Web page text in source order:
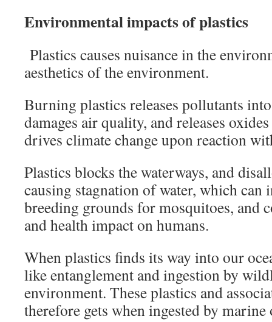
Environmental impacts of plastics
Plastics causes nuisance in the
aesthetics of the environment.
Burning plastics releases pollutants
damages air quality, and releases
drives climate change upon reaction
Plastics blocks the waterways, and
causing stagnation of water, which can
breeding grounds for mosquitoes, and
and health impact on humans.
When plastics finds its way into our
like entanglement and ingestion by
environment. These plastics and
therefore gets when ingested by